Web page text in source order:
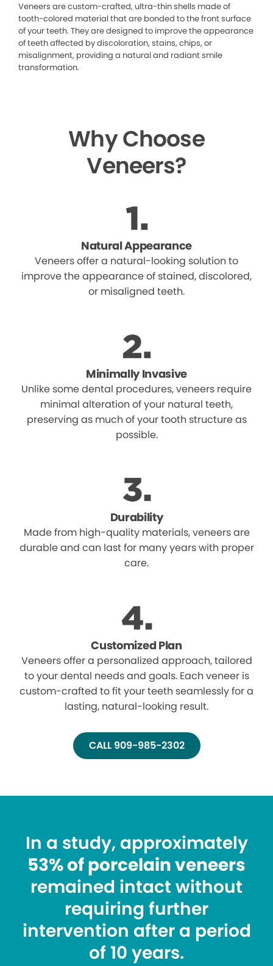
Veneers are custom-crafted, ultra-thin shells made of
tooth-colored material that are bonded to the front surface
of your teeth. They are designed to improve the appearance
of teeth affected by discoloration, stains, chips, or
misalignment, providing a natural and radiant smile
transformation.
Why Choose
Veneers?
Natural Appearance
Veneers offer a natural-looking solution to
improve the appearance of stained, discolored,
or misaligned teeth.
Minimally Invasive
Unlike some dental procedures, veneers require
minimal alteration of your natural teeth,
preserving as much of your tooth structure as
possible.
Durability
Made from high-quality materials, veneers are
durable and can last for many years with proper
care.
Customized Plan
Veneers offer a personalized approach, tailored
to your dental needs and goals. Each veneer is
custom-crafted to fit your teeth seamlessly for a
lasting, natural-looking result.
CALL 909-985-2302
In a study, approximately
53% of porcelain veneers
remained intact without
requiring further
intervention after a period
of 10 years.